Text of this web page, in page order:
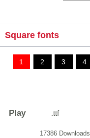
Square fonts
1 2 3 4
Play .ttf
17386 Downloads